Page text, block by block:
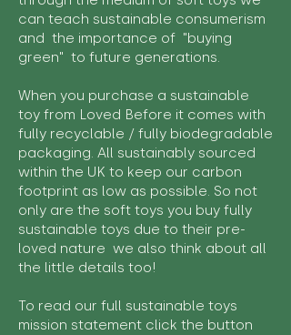
can teach sustainable consumerism
and the importance of "buying
green" to future generations.
When you purchase a sustainable
toy from Loved Before it comes with
fully recyclable / fully biodegradable
packaging. All sustainably sourced
within the UK to keep our carbon
footprint as low as possible. So not
only are the soft toys you buy fully
sustainable toys due to their pre-
loved nature we also think about all
the little details too!
To read our full sustainable toys
mission statement click the button